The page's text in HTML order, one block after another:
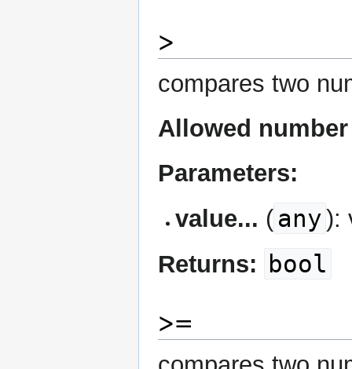
>
compares two
Allowed
Parameters:
value... ( any):
Returns: bool
>=